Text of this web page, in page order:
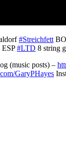
#Streichfett
#LTD 8 string
(music posts) –
GaryPHayes